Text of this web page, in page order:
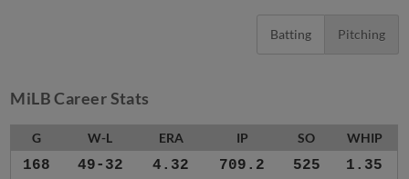
Batting Pitching
MiLB Career Stats
G W-L ERA IP SO WHIP
168 49-32 4.32 709.2 525 1.35